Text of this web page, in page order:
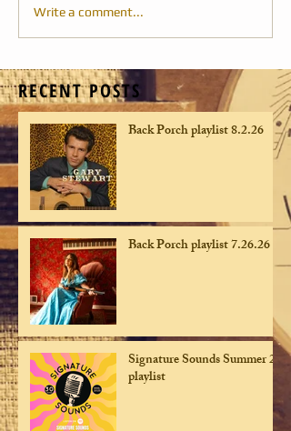
Write a comment...
RECENT POSTS
Back Porch playlist 8.2.26
Back Porch playlist 7.26.26
Signature Sounds Summer 26
playlist